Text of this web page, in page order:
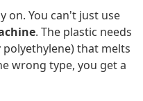
on. You can't just use
. The plastic needs
polyethylene) that melts
wrong type, you get a